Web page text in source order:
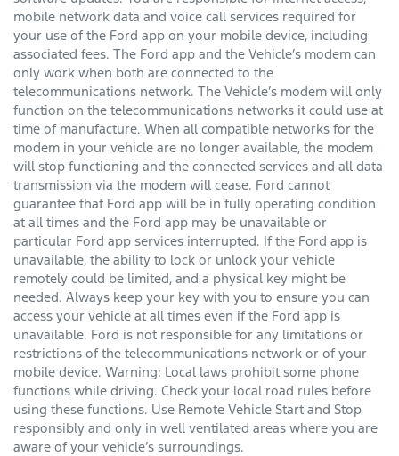
mobile network data and voice call services required for
your use of the Ford app on your mobile device, including
associated fees. The Ford app and the Vehicle’s modem can
only work when both are connected to the
telecommunications network. The Vehicle’s modem will only
function on the telecommunications networks it could use at
time of manufacture. When all compatible networks for the
modem in your vehicle are no longer available, the modem
will stop functioning and the connected services and all data
transmission via the modem will cease. Ford cannot
guarantee that Ford app will be in fully operating condition
at all times and the Ford app may be unavailable or
particular Ford app services interrupted. If the Ford app is
unavailable, the ability to lock or unlock your vehicle
remotely could be limited, and a physical key might be
needed. Always keep your key with you to ensure you can
access your vehicle at all times even if the Ford app is
unavailable. Ford is not responsible for any limitations or
restrictions of the telecommunications network or of your
mobile device. Warning: Local laws prohibit some phone
functions while driving. Check your local road rules before
using these functions. Use Remote Vehicle Start and Stop
responsibly and only in well ventilated areas where you are
aware of your vehicle’s surroundings.